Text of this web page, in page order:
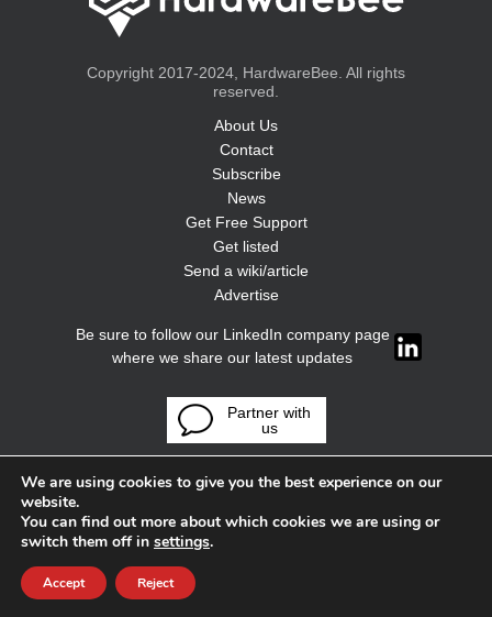
Copyright 2017-2024, HardwareBee. All rights
reserved.
About Us
Contact
Subscribe
News
Get Free Support
Get listed
Send a wiki/article
Advertise
Be sure to follow our LinkedIn company page
where we share our latest updates
Partner with
us
We are using cookies to give you the best experience on our
website.
You can find out more about which cookies we are using or
switch them off in settings.
Accept Reject